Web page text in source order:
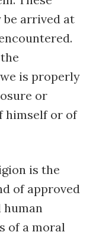
arrived at
is properly
or
himself or of
is the
of approved
human
of a moral